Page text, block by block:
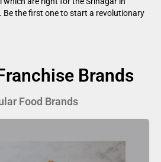
the first one to start a revolutionary
Brands
Food Brands